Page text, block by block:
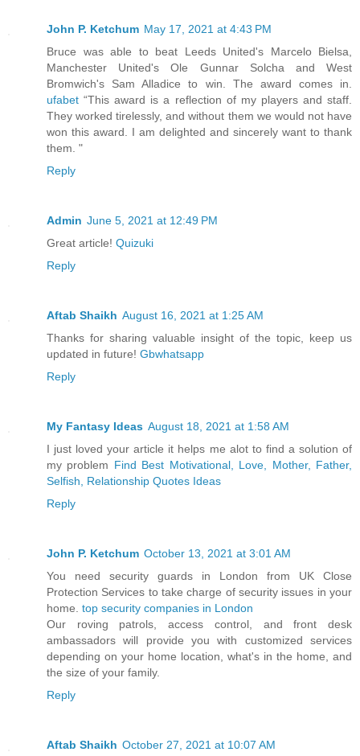
John P. Ketchum May 17, 2021 at 4:43 PM
Bruce was able to beat Leeds United's Marcelo Bielsa,
Manchester United's Ole Gunnar Solcha and West
Bromwich's Sam Alladice to win. The award comes in.
ufabet “This award is a reflection of my players and staff.
They worked tirelessly, and without them we would not have
won this award. I am delighted and sincerely want to thank
them. "
Reply
Admin June 5, 2021 at 12:49 PM
Great article! Quizuki
Reply
Aftab Shaikh August 16, 2021 at 1:25 AM
Thanks for sharing valuable insight of the topic, keep us
updated in future! Gbwhatsapp
Reply
My Fantasy Ideas August 18, 2021 at 1:58 AM
I just loved your article it helps me alot to find a solution of
my problem Find Best Motivational, Love, Mother, Father,
Selfish, Relationship Quotes Ideas
Reply
John P. Ketchum October 13, 2021 at 3:01 AM
You need security guards in London from UK Close
Protection Services to take charge of security issues in your
home. top security companies in London
Our roving patrols, access control, and front desk
ambassadors will provide you with customized services
depending on your home location, what's in the home, and
the size of your family.
Reply
Aftab Shaikh October 27, 2021 at 10:07 AM